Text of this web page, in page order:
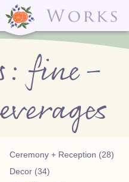
✕ CLOSE
Delivery Menu
Celebrations Menu
Libations Bar Menu
✕ CLOSE
Laurelbrook
Street
Raleigh, NC
27604
Secure
Portal
fine-
Ceremony + Reception (28)
Decor (34)